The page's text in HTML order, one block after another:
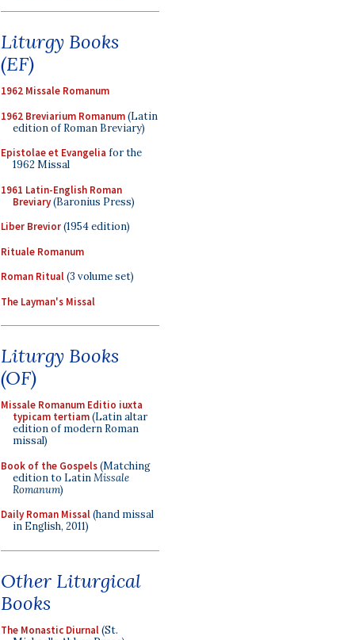
Liturgy Books
(EF)
1962 Missale Romanum
1962 Breviarium Romanum(Latin
edition of Roman Breviary)
Epistolae et Evangelia for the
1962 Missal
1961 Latin-English Roman
Breviary(Baronius Press)
Liber Brevior(1954 edition)
Rituale Romanum
Roman Ritual(3 volume set)
The Layman's Missal
Liturgy Books
(OF)
Missale Romanum Editio iuxta
typicam tertiam(Latin altar
edition of modern Roman
missal)
Book of the Gospels(Matching
edition to LatinMissale
Romanum)
Daily Roman Missal(hand missal
in English, 2011)
Other Liturgical
Books
The Monastic Diurnal(St.